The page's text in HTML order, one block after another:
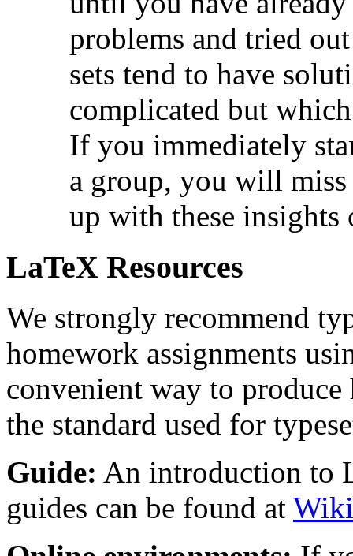
problems and tried
sets tend to have
complicated but
If you immediately
a group, you will
up with these insights
LaTeX Resources
We strongly recommend
homework assignments
convenient way to
the standard used for
Guide: An introduction to
guides can be found at